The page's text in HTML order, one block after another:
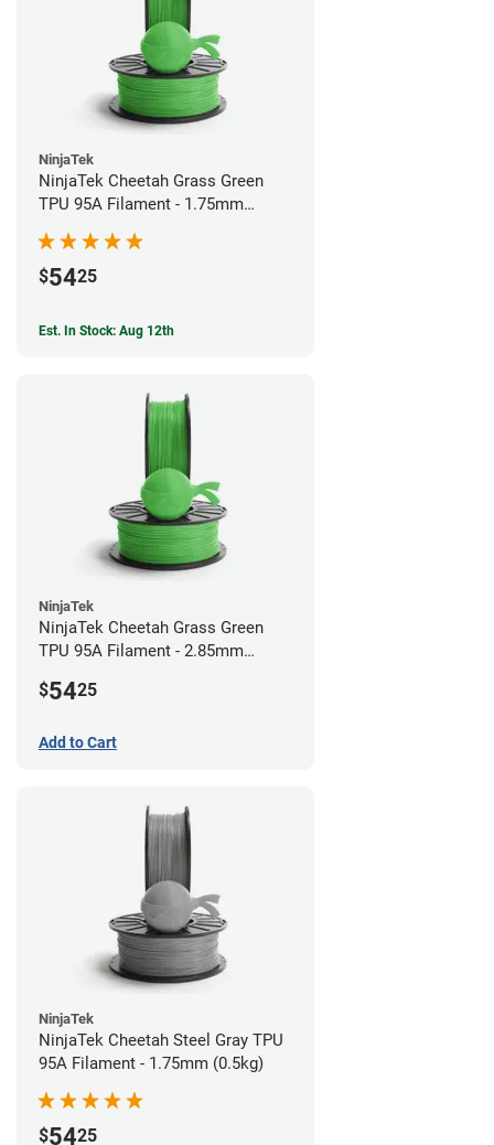
NinjaTek
NinjaTek Cheetah Grass Green
TPU 95A Filament - 1.75mm
$5425
Est. In Stock: Aug 12th
NinjaTek
NinjaTek Cheetah Grass Green
TPU 95A Filament - 2.85mm
$5425
Add to Cart
NinjaTek
NinjaTek Cheetah Steel Gray TPU
95A Filament - 1.75mm (0.5kg)
$5425